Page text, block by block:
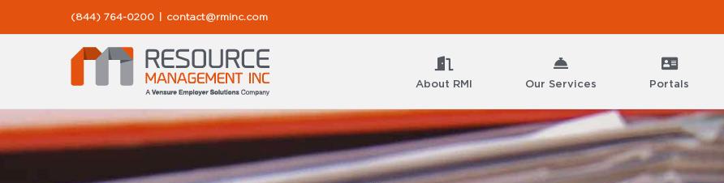
to
(844) 764-0200 contact@rminc.com
About RMI Our Services Portals